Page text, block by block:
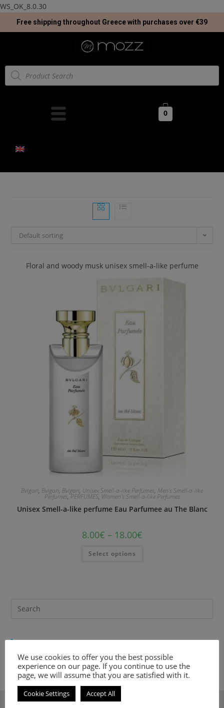
WS_OK_8.0.30
Free shipping throughout Greece with purchases over €39
0
Default sorting
Floral and woody musk unisex smell-a-like perfume
Bvlgari, Bvlgari, Bvlgari, Unisex Smell-a-like Perfumes, Men's Smell-a-like
Perfumes,PERFUMES, Women's Smell-a-like Perfumes
Unisex Smell-a-like perfume Eau Parfumee au The Blanc
8.00€ – 18.00€
Select options
Recent Comments
We use cookies to offer you the best possible
experience on our page. If you continue to use the
page, we will assume that you are satisfied with it.
Cookie Settings Accept All